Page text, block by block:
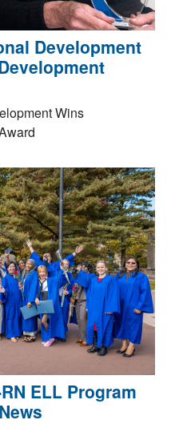
Development
Wins
ELL Program